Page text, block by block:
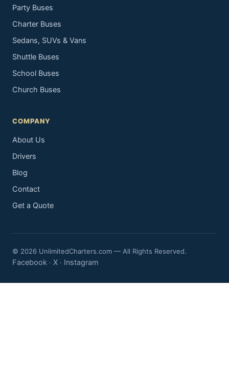
Party Buses
Charter Buses
Sedans, SUVs & Vans
Shuttle Buses
School Buses
Church Buses
COMPANY
About Us
Drivers
Blog
Contact
Get a Quote
© 2026 UnlimitedCharters.com — All Rights Reserved.
Facebook · X · Instagram